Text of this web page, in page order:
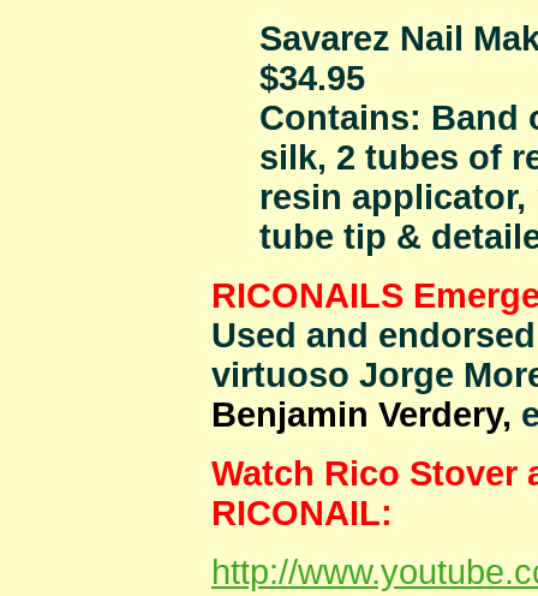
Savarez Nail
$34.95
Contains: Band
silk, 2 tubes of
resin applicator,
tube tip &
RICONAILS
Used and
virtuoso Jorge
Benjamin Verdery,
Watch Rico Stover
RICONAIL:
http://